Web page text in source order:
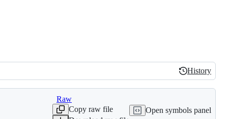
History
History
Raw
Copy raw file
Open symbols panel